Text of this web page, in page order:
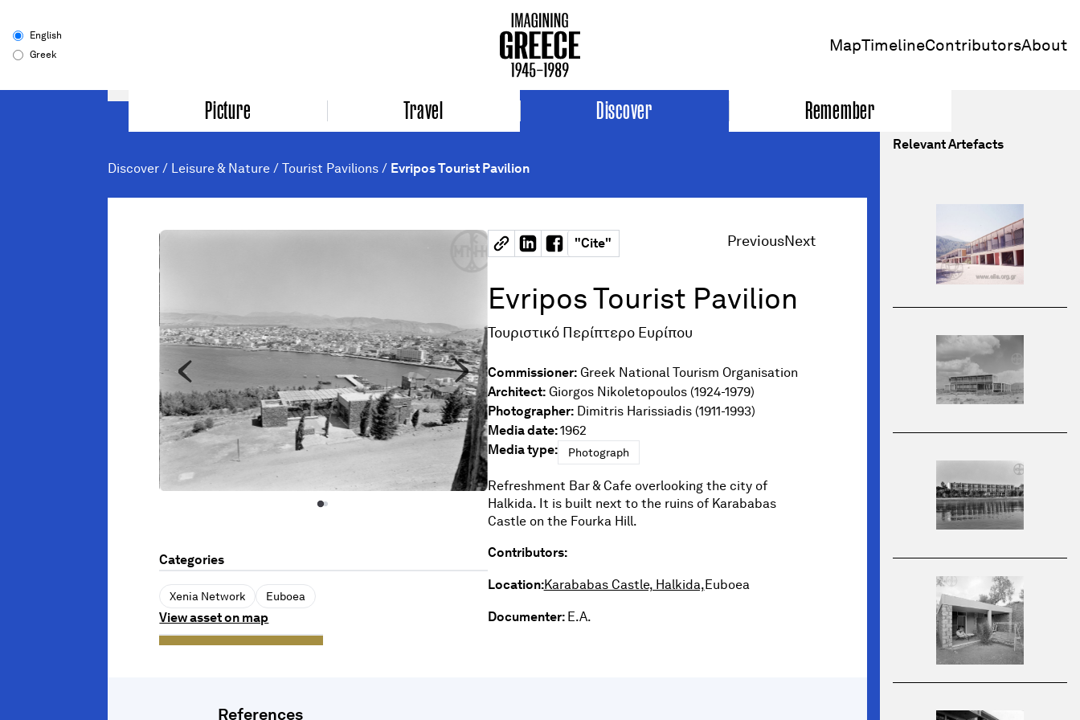
English
Greek
MapTimelineContributorsAbout
Picture Travel Discover Remember
Discover / Leisure & Nature /Tourist Pavilions / Evripos Tourist Pavilion
Categories
Xenia Network Euboea
View asset on map
"Cite" PreviousNext
Evripos Tourist Pavilion
Τουριστικό Περίπτερο Ευρίπου
Commissioner:Greek National Tourism Organisation
Architect:Giorgos Nikoletopoulos (1924-1979)
Photographer:Dimitris Harissiadis (1911-1993)
Media date:1962
Media type:
Photograph
Refreshment Bar & Cafeoverlooking the city of
Halkida. It is built next to the ruins of Karababas
Castle on the Fourka Hill.
Contributors:
Location:Karababas Castle, Halkida, Euboea
Documenter: E.A.
References
Relevant Artefacts